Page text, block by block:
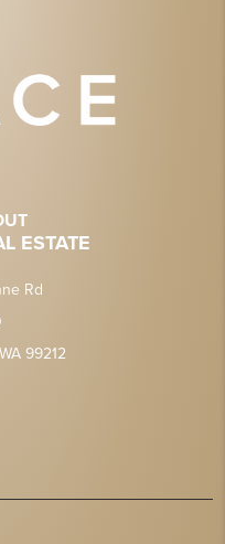
ESTATE
Rd
99212